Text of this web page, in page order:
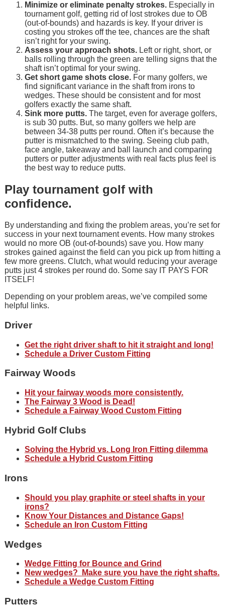
Minimize or eliminate penalty strokes.Especially in
tournament golf, getting rid of lost strokes due to OB
(out-of-bounds) and hazards is key. If your driver is
costing you strokes off the tee, chances are the shaft
isn’t right for your swing.
Assess your approach shots.Left or right, short, or
balls rolling through the green are telling signs that the
shaft isn’t optimal for your swing.
Get short game shots close.For many golfers, we
find significant variance in the shaft from irons to
wedges. These should be consistent and for most
golfers exactly the same shaft.
Sink more putts.The target, even for average golfers,
is sub 30 putts. But, so many golfers we help are
between 34-38 putts per round. Often it’s because the
putter is mismatched to the swing. Seeing club path,
face angle, takeaway and ball launch and comparing
putters or putter adjustments with real facts plus feel is
the best way to reduce putts.
Play tournament golf with
confidence.
By understanding and fixing the problem areas, you’re set for
success in your next tournament events. How many strokes
would no more OB (out-of-bounds) save you. How many
strokes gained against the field can you pick up from hitting a
few more greens. Clutch, what would reducing your average
putts just 4 strokes per round do. Some say IT PAYS FOR
ITSELF!
Depending on your problem areas, we’ve compiled some
helpful links.
Driver
Get the right driver shaft to hit it straight and long!
Schedule a Driver Custom Fitting
Fairway Woods
Hit your fairway woods more consistently.
The Fairway 3 Wood is Dead!
Schedule a Fairway Wood Custom Fitting
Hybrid Golf Clubs
Solving the Hybrid vs. Long Iron Fitting dilemma
Schedule a Hybrid Custom Fitting
Irons
Should you play graphite or steel shafts in your
irons?
Know Your Distances and Distance Gaps!
Schedule an Iron Custom Fitting
Wedges
Wedge Fitting for Bounce and Grind
New wedges? Make sure you have the right shafts.
Schedule a Wedge Custom Fitting
Putters